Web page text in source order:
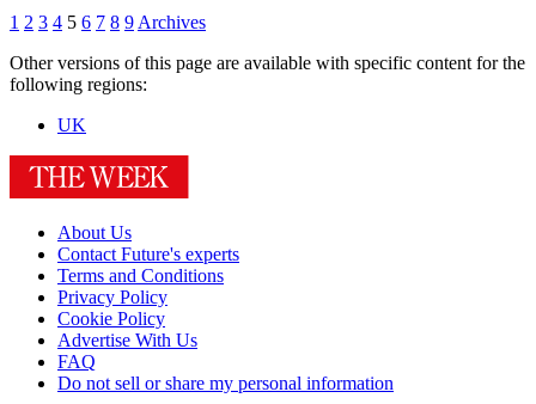
1 2 3 4 5 6 7 8 9 Archives
Other versions of this page are available with specific content for the
following regions:
UK
About Us
Contact Future's experts
Terms and Conditions
Privacy Policy
Cookie Policy
Advertise With Us
FAQ
Do not sell or share my personal information